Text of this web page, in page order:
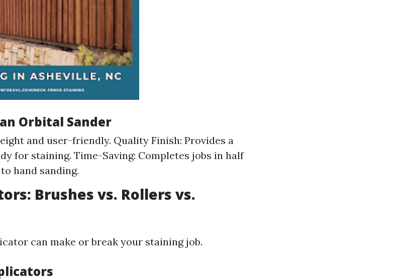
Orbital Sander
and user-friendly. Quality Finish: Provides a
for staining. Time-Saving: Completes jobs in half
hand sanding.
Brushes vs. Rollers vs.
can make or break your staining job.